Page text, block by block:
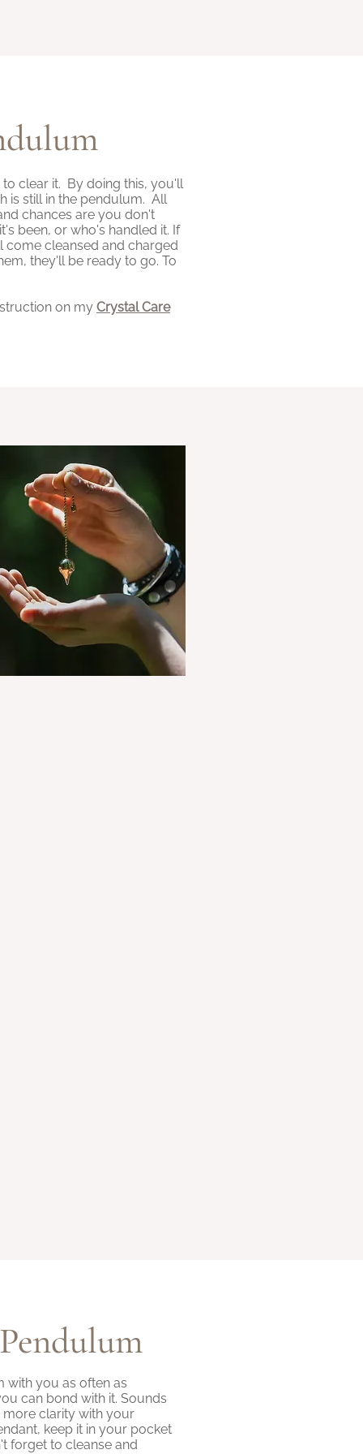
clear it. By doing this, you'll
is still in the pendulum. All
chances are you don't
been, or who's handled it. If
cleansed and charged
they'll be ready to go. To
on my Crystal Care
with you as often as
can bond with it. Sounds
more clarity with your
keep it in your pocket
forget to cleanse and